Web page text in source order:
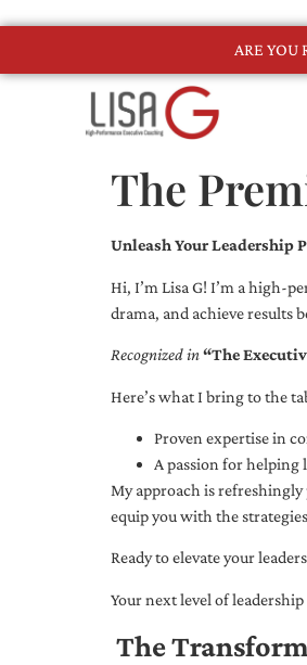
ARE YOU
The
Unleash Your Leadership
Hi, I’m Lisa G! I’m a high-
drama, and achieve results
Recognized in“The
Here’s what I bring to the
Proven expertise in
A passion for helping
My approach is
equip you with the
Ready to elevate your
Your next level of
The